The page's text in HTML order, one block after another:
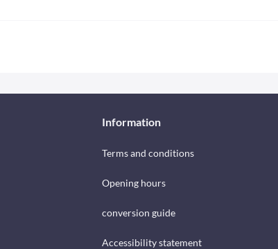
Information
Terms and conditions
Opening hours
conversion guide
Accessibility statement